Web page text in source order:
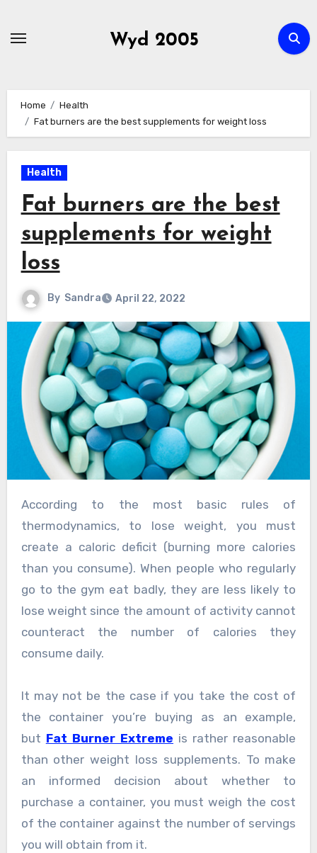
Wyd 2005
Home
Health
Fat burners are the best supplements for weight loss
Health
Fat burners are the best
supplements for weight
loss
By Sandra April 22, 2022
According to the most basic rules of
thermodynamics, to lose weight, you must
create a caloric deficit (burning more calories
than you consume). When people who regularly
go to the gym eat badly, they are less likely to
lose weight since the amount of activity cannot
counteract the number of calories they
consume daily.
It may not be the case if you take the cost of
the container you’re buying as an example,
but Fat Burner Extreme is rather reasonable
than other weight loss supplements. To make
an informed decision about whether to
purchase a container, you must weigh the cost
of the container against the number of servings
you will obtain from it.